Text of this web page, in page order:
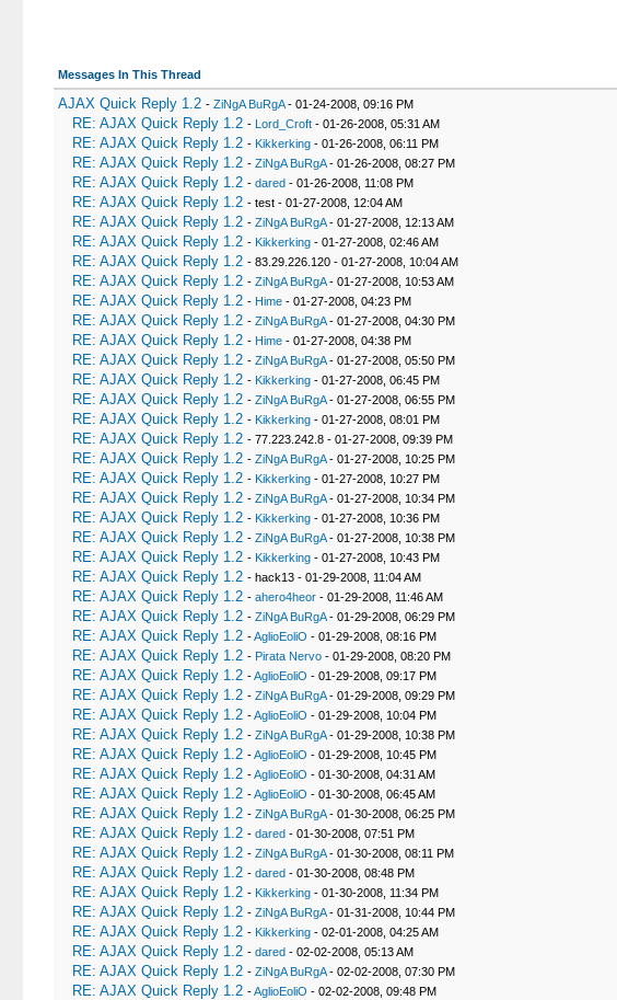
Messages In This Thread
AJAX Quick Reply 1.2 - ZiNgA BuRgA- 01-24-2008, 09:16 PM
RE: AJAX Quick Reply 1.2 - Lord_Croft- 01-26-2008, 05:31 AM
RE: AJAX Quick Reply 1.2 - Kikkerking- 01-26-2008, 06:11 PM
RE: AJAX Quick Reply 1.2 - ZiNgA BuRgA- 01-26-2008, 08:27 PM
RE: AJAX Quick Reply 1.2 - dared- 01-26-2008, 11:08 PM
RE: AJAX Quick Reply 1.2 - test - 01-27-2008, 12:04 AM
RE: AJAX Quick Reply 1.2 - ZiNgA BuRgA- 01-27-2008, 12:13 AM
RE: AJAX Quick Reply 1.2 - Kikkerking- 01-27-2008, 02:46 AM
RE: AJAX Quick Reply 1.2 - 83.29.226.120 - 01-27-2008, 10:04 AM
RE: AJAX Quick Reply 1.2 - ZiNgA BuRgA- 01-27-2008, 10:53 AM
RE: AJAX Quick Reply 1.2 - Hime- 01-27-2008, 04:23 PM
RE: AJAX Quick Reply 1.2 - ZiNgA BuRgA- 01-27-2008, 04:30 PM
RE: AJAX Quick Reply 1.2 - Hime- 01-27-2008, 04:38 PM
RE: AJAX Quick Reply 1.2 - ZiNgA BuRgA- 01-27-2008, 05:50 PM
RE: AJAX Quick Reply 1.2 - Kikkerking- 01-27-2008, 06:45 PM
RE: AJAX Quick Reply 1.2 - ZiNgA BuRgA- 01-27-2008, 06:55 PM
RE: AJAX Quick Reply 1.2 - Kikkerking- 01-27-2008, 08:01 PM
RE: AJAX Quick Reply 1.2 - 77.223.242.8 - 01-27-2008, 09:39 PM
RE: AJAX Quick Reply 1.2 - ZiNgA BuRgA- 01-27-2008, 10:25 PM
RE: AJAX Quick Reply 1.2 - Kikkerking- 01-27-2008, 10:27 PM
RE: AJAX Quick Reply 1.2 - ZiNgA BuRgA- 01-27-2008, 10:34 PM
RE: AJAX Quick Reply 1.2 - Kikkerking- 01-27-2008, 10:36 PM
RE: AJAX Quick Reply 1.2 - ZiNgA BuRgA- 01-27-2008, 10:38 PM
RE: AJAX Quick Reply 1.2 - Kikkerking- 01-27-2008, 10:43 PM
RE: AJAX Quick Reply 1.2 - hack13 - 01-29-2008, 11:04 AM
RE: AJAX Quick Reply 1.2 - ahero4heor- 01-29-2008, 11:46 AM
RE: AJAX Quick Reply 1.2 - ZiNgA BuRgA- 01-29-2008, 06:29 PM
RE: AJAX Quick Reply 1.2 -AglioEoliO - 01-29-2008, 08:16 PM
RE: AJAX Quick Reply 1.2 - Pirata Nervo- 01-29-2008, 08:20 PM
RE: AJAX Quick Reply 1.2 -AglioEoliO - 01-29-2008, 09:17 PM
RE: AJAX Quick Reply 1.2 - ZiNgA BuRgA- 01-29-2008, 09:29 PM
RE: AJAX Quick Reply 1.2 -AglioEoliO - 01-29-2008, 10:04 PM
RE: AJAX Quick Reply 1.2 - ZiNgA BuRgA- 01-29-2008, 10:38 PM
RE: AJAX Quick Reply 1.2 -AglioEoliO - 01-29-2008, 10:45 PM
RE: AJAX Quick Reply 1.2 -AglioEoliO - 01-30-2008, 04:31 AM
RE: AJAX Quick Reply 1.2 -AglioEoliO - 01-30-2008, 06:45 AM
RE: AJAX Quick Reply 1.2 - ZiNgA BuRgA- 01-30-2008, 06:25 PM
RE: AJAX Quick Reply 1.2 - dared- 01-30-2008, 07:51 PM
RE: AJAX Quick Reply 1.2 - ZiNgA BuRgA- 01-30-2008, 08:11 PM
RE: AJAX Quick Reply 1.2 - dared- 01-30-2008, 08:48 PM
RE: AJAX Quick Reply 1.2 - Kikkerking- 01-30-2008, 11:34 PM
RE: AJAX Quick Reply 1.2 - ZiNgA BuRgA- 01-31-2008, 10:44 PM
RE: AJAX Quick Reply 1.2 - Kikkerking- 02-01-2008, 04:25 AM
RE: AJAX Quick Reply 1.2 - dared- 02-02-2008, 05:13 AM
RE: AJAX Quick Reply 1.2 - ZiNgA BuRgA- 02-02-2008, 07:30 PM
RE: AJAX Quick Reply 1.2 -AglioEoliO - 02-02-2008, 09:48 PM